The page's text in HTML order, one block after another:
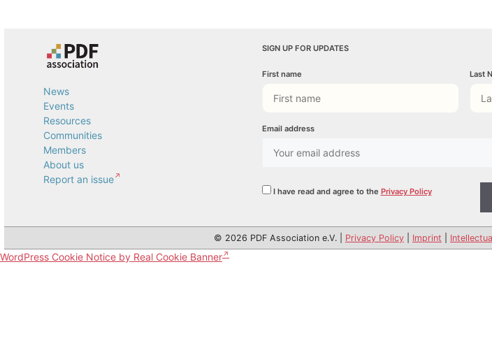
News
Events
Resources
Communities
Members
About us
Report an issue
SIGN UP FOR UPDATES
First name Last
Email address
I have read and agree to the Privacy Policy
© 2026 PDF Association e.V. | Privacy Policy Imprint
WordPress Cookie Notice by Real Cookie Banner